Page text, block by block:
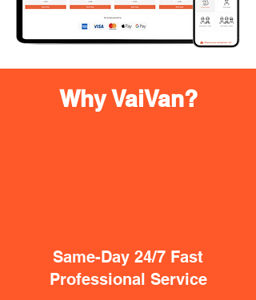
Why VaiVan?
Same-Day 24/7 Fast
Professional Service